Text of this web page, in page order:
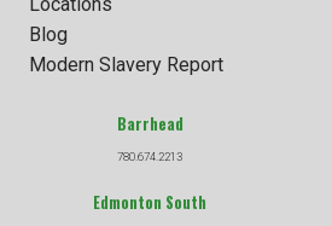
Blog
Modern Slavery Report
Barrhead
780.674.2213
Edmonton South